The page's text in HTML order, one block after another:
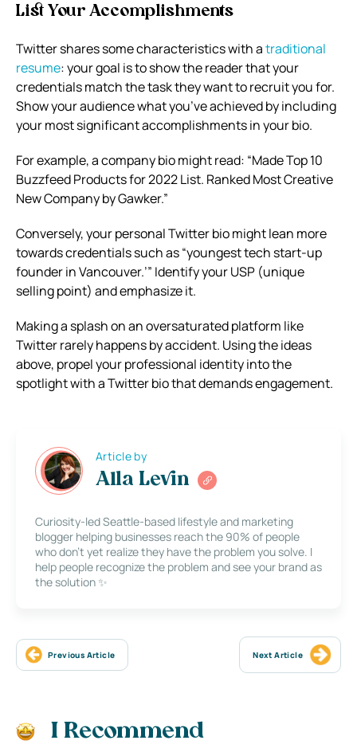
List Your Accomplishments
Twitter shares some characteristics with atraditional
resume: your goal is to show the reader that your
credentials match the task they want to recruit you for.
Show your audience what you’ve achieved by including
your most significant accomplishments in your bio.
For example, a company bio might read: “Made Top 10
Buzzfeed Products for 2022 List. Ranked Most Creative
New Company by Gawker.”
Conversely, your personal Twitter bio might lean more
towards credentials such as “youngest tech start-up
founder in Vancouver.’” Identify your USP (unique
selling point) and emphasize it.
Making a splash on an oversaturated platform like
Twitter rarely happens by accident. Using the ideas
above, propel your professional identity into the
spotlight with a Twitter bio that demands engagement.
Article by
Alla Levin
Curiosity-led Seattle-based lifestyle and marketing
blogger helping businesses reach the 90% of people
who don’t yet realize they have the problem you solve. I
help people recognize the problem and see your brand as
the solution ✨
Previous Article Next Article
I Recommend